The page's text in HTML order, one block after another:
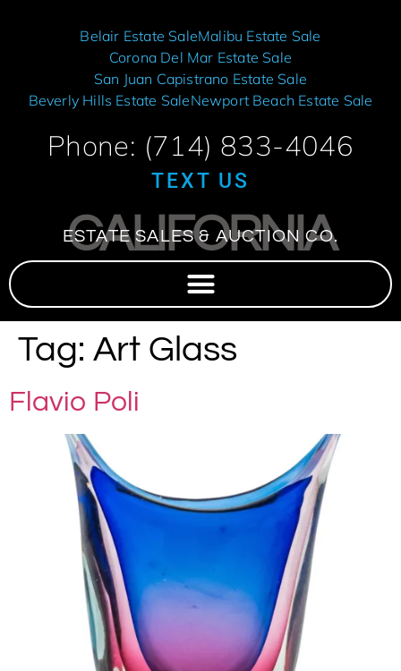
Belair Estate SaleMalibu Estate Sale
Corona Del Mar Estate Sale
San Juan Capistrano Estate Sale
Beverly Hills Estate SaleNewport Beach Estate Sale
Phone: (714) 833-4046
TEXT US
CALIFORNIA
ESTATE SALES & AUCTION CO.
Tag: Art Glass
Flavio Poli